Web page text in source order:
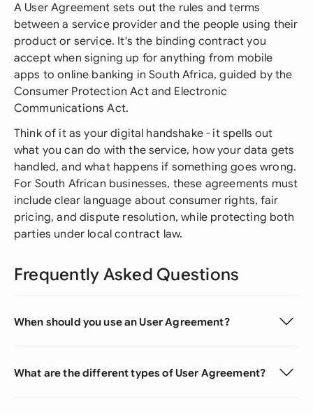
A User Agreement sets out the rules and terms
between a service provider and the people using their
product or service. It's the binding contract you
accept when signing up for anything from mobile
apps to online banking in South Africa, guided by the
Consumer Protection Act and Electronic
Communications Act.
Think of it as your digital handshake - it spells out
what you can do with the service, how your data gets
handled, and what happens if something goes wrong.
For South African businesses, these agreements must
include clear language about consumer rights, fair
pricing, and dispute resolution, while protecting both
parties under local contract law.
Frequently Asked Questions
When should you use an User Agreement?
What are the different types of User Agreement?